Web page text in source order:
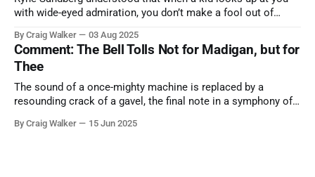
with wide-eyed admiration, you don’t make a fool out of
and us, too much to let us down.
By Craig Walker 03 Aug 2025
Comment: The Bell Tolls Not for Madigan, but for
Thee
The sound of a once-mighty machine is replaced by a
resounding crack of a gavel, the final note in a symphony of
more than half a century.
By Craig Walker 15 Jun 2025